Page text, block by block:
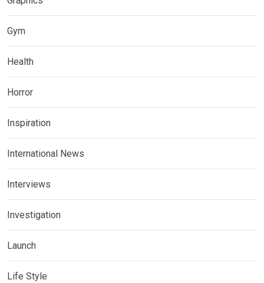
Gym
Health
Horror
Inspiration
International News
Interviews
Investigation
Launch
Life Style